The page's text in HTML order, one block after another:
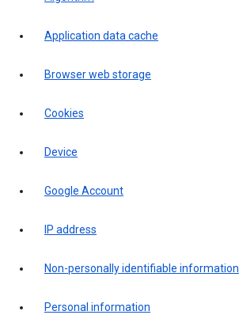
Application data cache
Browser web storage
Cookies
Device
Google Account
IP address
Non-personally identifiable information
Personal information